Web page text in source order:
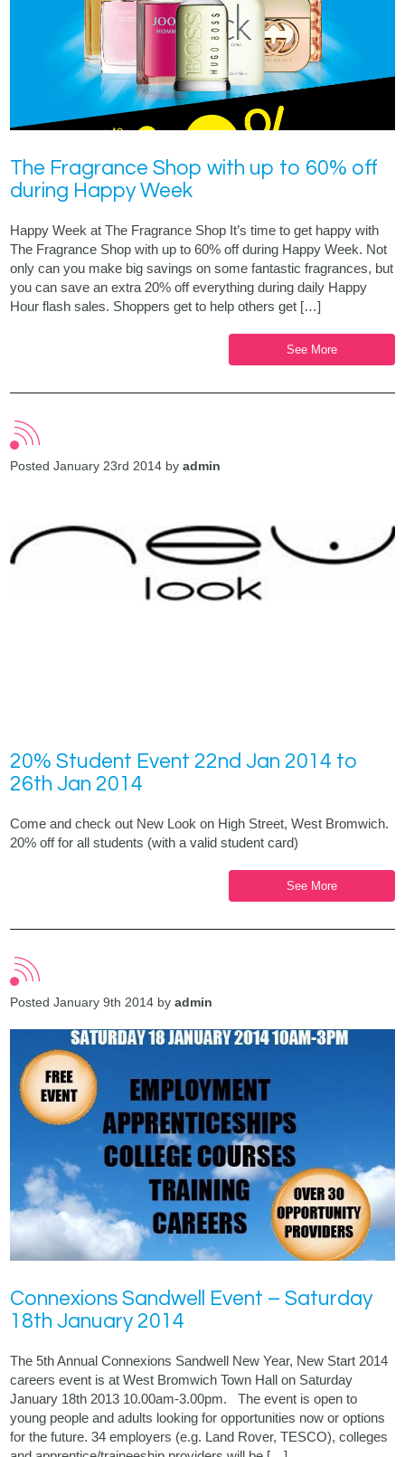
The Fragrance Shop with up to 60% off
during Happy Week
Happy Week at The Fragrance Shop It’s time to get happy with
The Fragrance Shop with up to 60% off during Happy Week. Not
only can you make big savings on some fantastic fragrances, but
you can save an extra 20% off everything during daily Happy
Hour flash sales. Shoppers get to help others get […]
See More
Posted January 23rd 2014 byadmin
20% Student Event 22nd Jan 2014 to
26th Jan 2014
Come and check out New Look on High Street, West Bromwich.
20% off for all students (with a valid student card)
See More
Posted January 9th 2014 byadmin
Connexions Sandwell Event – Saturday
18th January 2014
The 5th Annual Connexions Sandwell New Year, New Start 2014
careers event is at West Bromwich Town Hall on Saturday
January 18th 2013 10.00am-3.00pm. The event is open to
young people and adults looking for opportunities now or options
for the future. 34 employers (e.g. Land Rover, TESCO), colleges